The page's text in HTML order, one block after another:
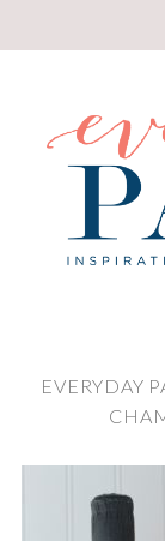
EVERYDAY